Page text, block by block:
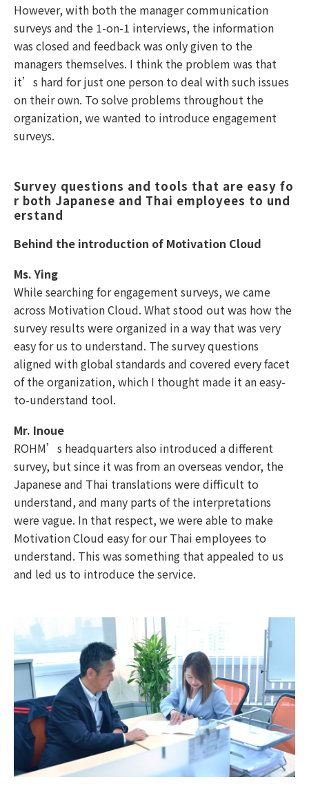
However, with both the manager communication
surveys and the 1-on-1 interviews, the information
was closed and feedback was only given to the
managers themselves. I think the problem was that
it’s hard for just one person to deal with such issues
on their own. To solve problems throughout the
organization, we wanted to introduce engagement
surveys.
Survey questions and tools that are easy fo
r both Japanese and Thai employees to und
erstand
Behind the introduction of Motivation Cloud
Ms. Ying
While searching for engagement surveys, we came
across Motivation Cloud. What stood out was how the
survey results were organized in a way that was very
easy for us to understand. The survey questions
aligned with global standards and covered every facet
of the organization, which I thought made it an easy-
to-understand tool.
Mr. Inoue
ROHM’s headquarters also introduced a different
survey, but since it was from an overseas vendor, the
Japanese and Thai translations were difficult to
understand, and many parts of the interpretations
were vague. In that respect, we were able to make
Motivation Cloud easy for our Thai employees to
understand. This was something that appealed to us
and led us to introduce the service.